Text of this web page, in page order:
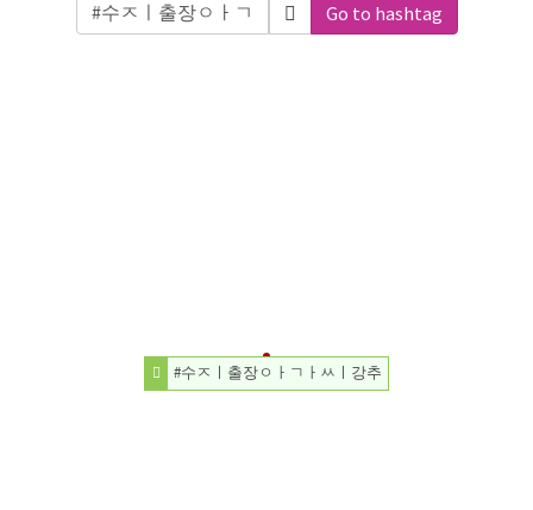
Go to hashtag
#수ㅈㅣ출장ㅇㅏㄱㅏㅆㅣ강추